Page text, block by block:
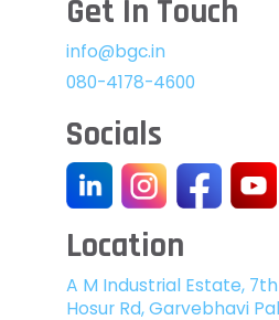
Get In Touch
info@bgc.in
080-4178-4600
Socials
Location
A M Industrial Estate,
Hosur Rd, Garvebhavi